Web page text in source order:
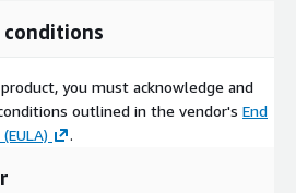
you must acknowledge and
outlined in the vendor's End
.